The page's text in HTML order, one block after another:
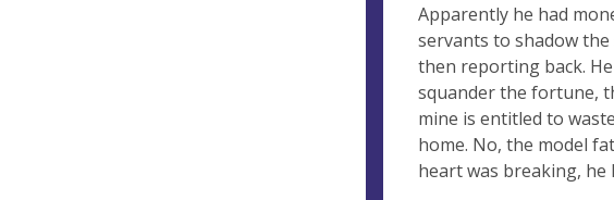
Apparently he had
servants to shadow
then reporting back.
squander the fortune,
mine is entitled to
home. No, the model
heart was breaking, he